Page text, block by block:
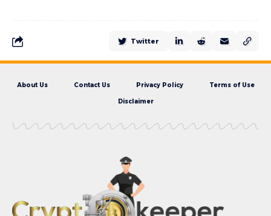
Twitter
About Us Contact Us Privacy Policy Terms of Use
Disclaimer